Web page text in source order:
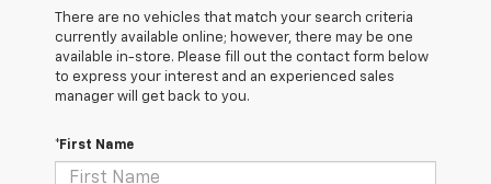
There are no vehicles that match your search criteria
currently available online; however, there may be one
available in-store. Please fill out the contact form below
to express your interest and an experienced sales
manager will get back to you.
*First Name